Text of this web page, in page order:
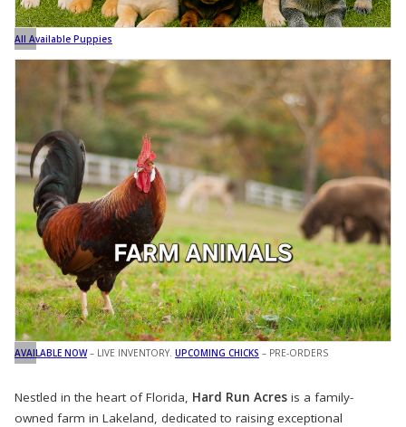
All Available Puppies
AVAILABLE NOW– LIVE INVENTORY. UPCOMING CHICKS – PRE-ORDERS
Nestled in the heart of Florida, Hard Run Acres is a family-
owned farm in Lakeland, dedicated to raising exceptional